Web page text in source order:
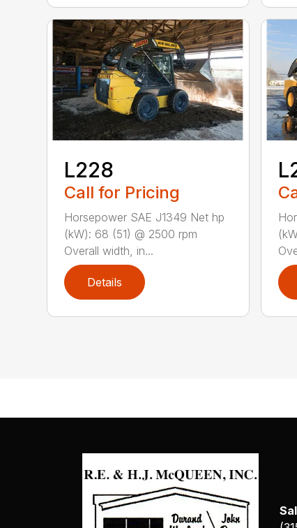
L228
Call for Pricing
Horsepower SAE J1349 Net hp
(kW): 68 (51) @ 2500 rpm
Overall width, in...
Details